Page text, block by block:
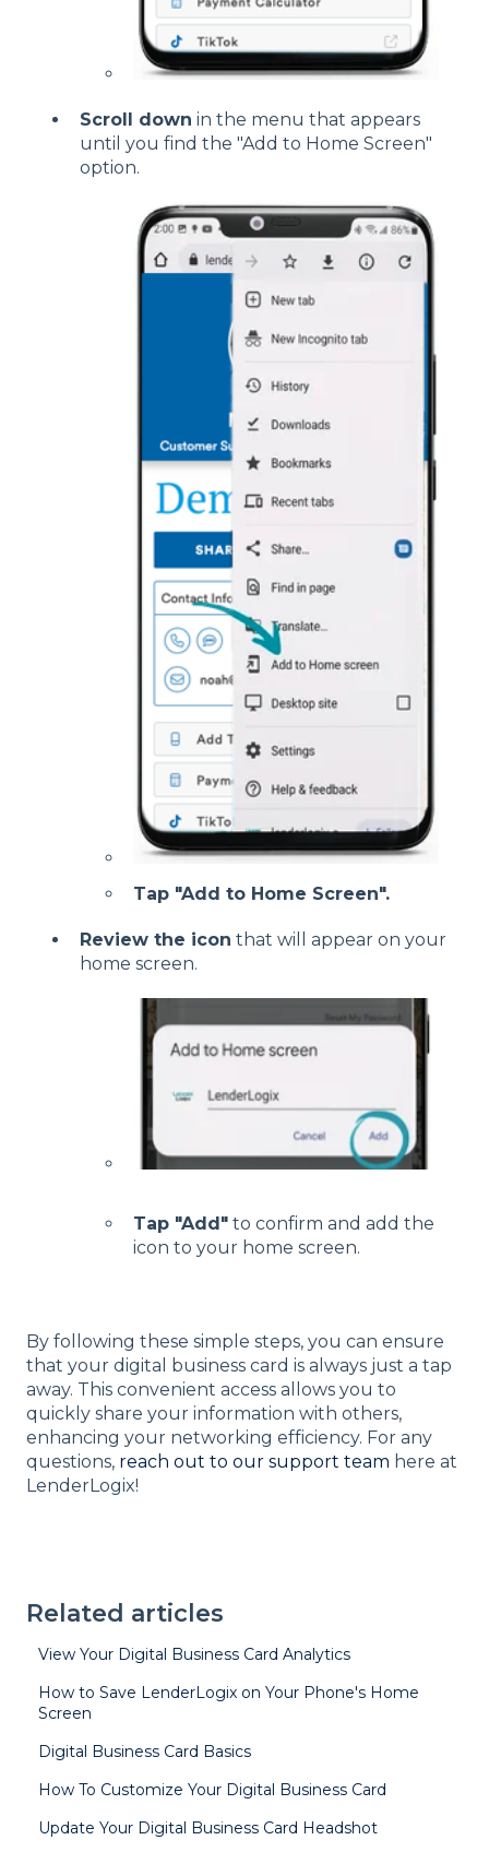
Scroll down in the menu that appears
until you find the "Add to Home Screen"
option.
Tap "Add to Home Screen".
Review the icon that will appear on your
home screen.
Tap "Add" to confirm and add the
icon to your home screen.
By following these simple steps, you can ensure
that your digital business card is always just a tap
away. This convenient access allows you to
quickly share your information with others,
enhancing your networking efficiency. For any
questions, reach out to our support team here at
LenderLogix!
Related articles
View Your Digital Business Card Analytics
How to Save LenderLogix on Your Phone's Home
Screen
Digital Business Card Basics
How To Customize Your Digital Business Card
Update Your Digital Business Card Headshot